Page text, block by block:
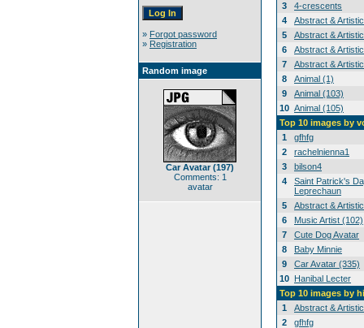
» Forgot password
» Registration
Random image
Car Avatar (197)
Comments: 1
avatar
3
4-crescents
4
Abstract &
5
Abstract &
6
Abstract &
7
Abstract &
8
Animal (1)
9
Animal (103)
10 Animal (105)
Top 10 images by
1
gfhfg
2
rachelnienna1
3
bilson4
4
Saint Patrick's
Leprechaun
5
Abstract &
6
Music Artist (102)
7
Cute Dog Avatar
8
Baby Minnie
9
Car Avatar (335)
10 Hanibal Lecter
Top 10 images by
1
Abstract &
2
gfhfg